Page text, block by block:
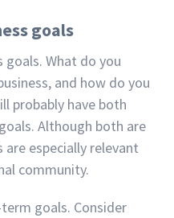
goals
goals. What do you
and how do you
probably have both
Although both are
especially relevant
community.
goals. Consider